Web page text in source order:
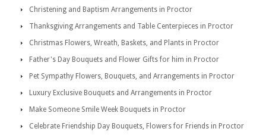
Christening and Baptism Arrangements in Proctor
Thanksgiving Arrangements and Table Centerpieces in Proctor
Christmas Flowers, Wreath, Baskets, and Plants in Proctor
Father's Day Bouquets and Flower Gifts for him in Proctor
Pet Sympathy Flowers, Bouquets, and Arrangements in Proctor
Luxury Exclusive Bouquets and Arrangements in Proctor
Make Someone Smile Week Bouquets in Proctor
Celebrate Friendship Day Bouquets, Flowers for Friends in Proctor